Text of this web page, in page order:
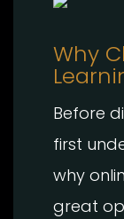
Why
Before
first
why
great